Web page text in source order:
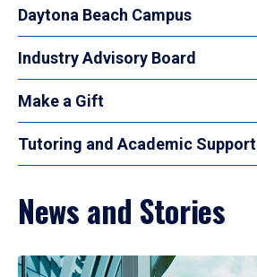
Daytona Beach Campus
Industry Advisory Board
Make a Gift
Tutoring and Academic Support
News and Stories